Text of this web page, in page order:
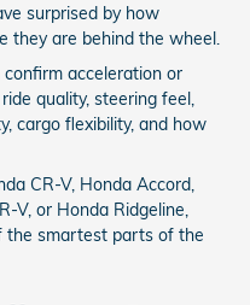
surprised by how
they are behind the wheel.
acceleration or
quality, steering feel,
cargo flexibility, and how
CR-V, Honda Accord,
V, or Honda Ridgeline,
the smartest parts of the